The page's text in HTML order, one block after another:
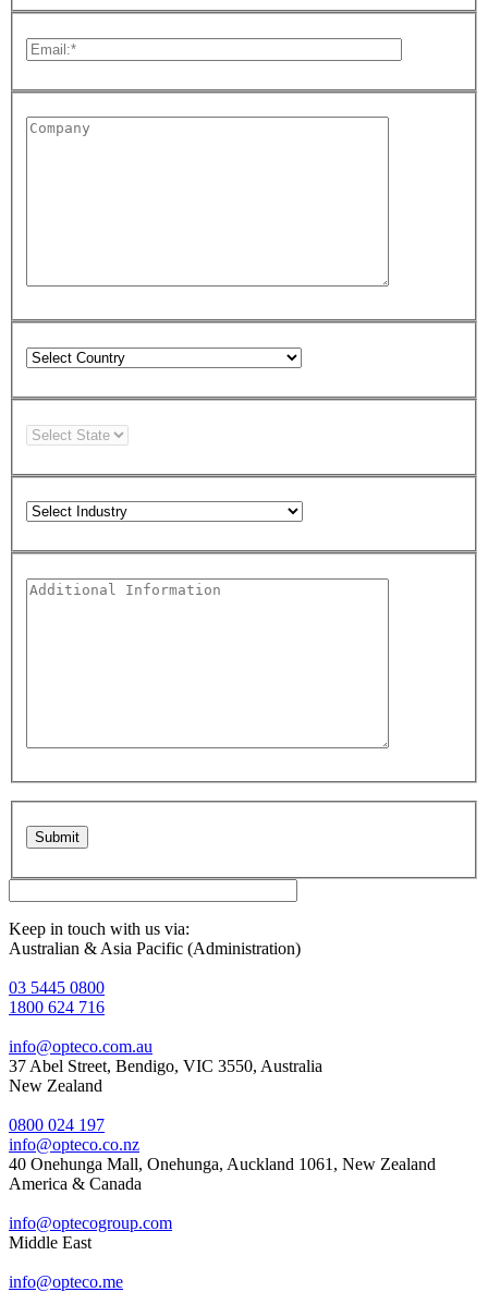
Keep in touch with us via:
Australian & Asia Pacific (Administration)
03 5445 0800
1800 624 716
info@opteco.com.au
37 Abel Street, Bendigo, VIC 3550, Australia
New Zealand
0800 024 197
info@opteco.co.nz
40 Onehunga Mall, Onehunga, Auckland 1061, New Zealand
America & Canada
info@optecogroup.com
Middle East
info@opteco.me